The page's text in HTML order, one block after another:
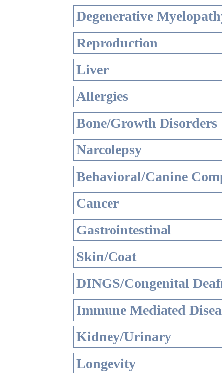
Degenerative
Reproduction
Liver
Allergies
Bone/Growth Disorders
Narcolepsy
Behavioral/Canine
Cancer
Gastrointestinal
Skin/Coat
DINGS/Congenital
Immune Mediated
Kidney/Urinary
Longevity